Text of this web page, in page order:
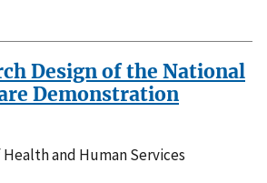
Design of the National
Demonstration
and Human Services